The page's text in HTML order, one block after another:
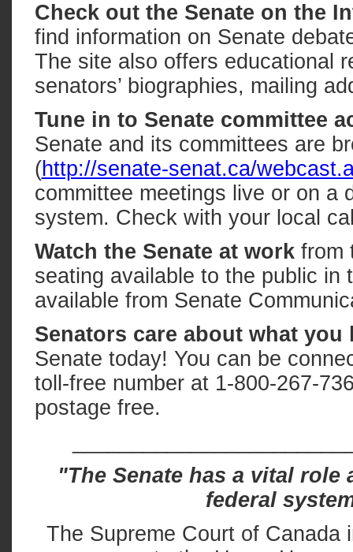
Check out the Senate on the
find information on Senate
The site also offers educational
senators’ biographies, mailing
Tune in to Senate committee
Senate and its committees are
(http://senate-senat.ca/
committee meetings live or on a
system. Check with your local
Watch the Senate at workfrom
seating available to the public in
available from Senate
Senators care about what you
Senate today! You can be
toll-free number at 1-800-267-
postage free.
"The Senate has a vital
federal
The Supreme Court of Canada